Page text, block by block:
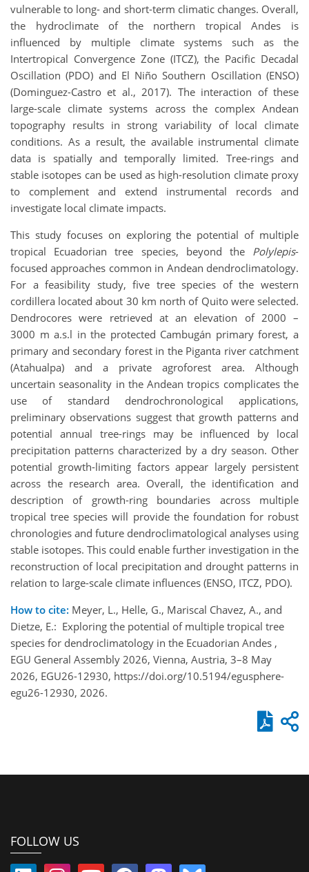
vulnerable to long- and short-term climatic changes. Overall,
the hydroclimate of the northern tropical Andes is
influenced by multiple climate systems such as the
Intertropical Convergence Zone (ITCZ), the Pacific Decadal
Oscillation (PDO) and El Niño Southern Oscillation (ENSO)
(Dominguez-Castro et al., 2017). The interaction of these
large-scale climate systems across the complex Andean
topography results in strong variability of local climate
conditions. As a result, the available instrumental climate
data is spatially and temporally limited. Tree-rings and
stable isotopes can be used as high-resolution climate proxy
to complement and extend instrumental records and
investigate local climate impacts.
This study focuses on exploring the potential of multiple
tropical Ecuadorian tree species, beyond the Polylepis-
focused approaches common in Andean dendroclimatology.
For a feasibility study, five tree species of the western
cordillera located about 30 km north of Quito were selected.
Dendrocores were retrieved at an elevation of 2000 –
3000 m a.s.l in the protected Cambugán primary forest, a
primary and secondary forest in the Piganta river catchment
(Atahualpa) and a private agroforest area. Although
uncertain seasonality in the Andean tropics complicates the
use of standard dendrochronological applications,
preliminary observations suggest that growth patterns and
potential annual tree-rings may be influenced by local
precipitation patterns characterized by a dry season. Other
potential growth-limiting factors appear largely persistent
across the research area. Overall, the identification and
description of growth-ring boundaries across multiple
tropical tree species will provide the foundation for robust
chronologies and future dendroclimatological analyses using
stable isotopes. This could enable further investigation in the
reconstruction of local precipitation and drought patterns in
relation to large-scale climate influences (ENSO, ITCZ, PDO).
How to cite: Meyer, L., Helle, G., Mariscal Chavez, A., and
Dietze, E.: Exploring the potential of multiple tropical tree
species for dendroclimatology in the Ecuadorian Andes ,
EGU General Assembly 2026, Vienna, Austria, 3–8 May
2026, EGU26-12930, https://doi.org/10.5194/egusphere-
egu26-12930, 2026.
FOLLOW US